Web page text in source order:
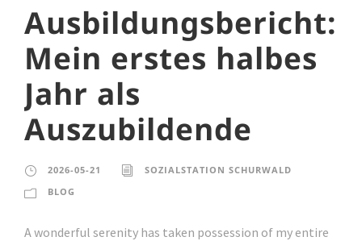
Ausbildungsbericht:
Mein erstes halbes
Jahr als
Auszubildende
2026-05-21
SOZIALSTATION SCHURWALD
BLOG
A wonderful serenity has taken possession of my entire